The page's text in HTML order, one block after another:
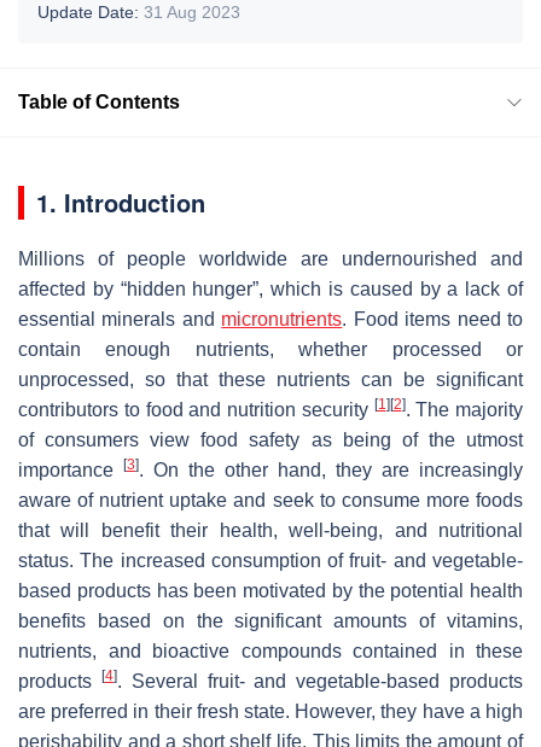
Update Date: 31 Aug 2023
Table of Contents
1. Introduction
Millions of people worldwide are undernourished and
affected by “hidden hunger”, which is caused by a lack of
essential minerals and micronutrients. Food items need to
contain enough nutrients, whether processed or
unprocessed, so that these nutrients can be significant
contributors to food and nutrition security [1] [2]. The majority
of consumers view food safety as being of the utmost
importance
[3]. On the other hand, they are increasingly
aware of nutrient uptake and seek to consume more foods
that will benefit their health, well-being, and nutritional
status. The increased consumption of fruit- and vegetable-
based products has been motivated by the potential health
benefits based on the significant amounts of vitamins,
nutrients, and bioactive compounds contained in these
products
[4]. Several fruit- and vegetable-based products
are preferred in their fresh state. However, they have a high
perishability and a short shelf life. This limits the amount of